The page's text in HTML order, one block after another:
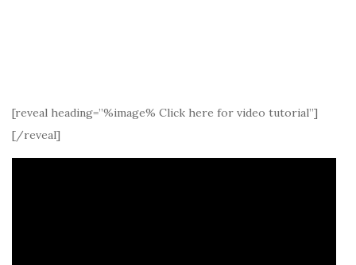
[reveal heading=”%image% Click here for video tutorial”]
[/reveal]